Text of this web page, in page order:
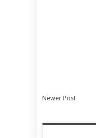
Newer Post